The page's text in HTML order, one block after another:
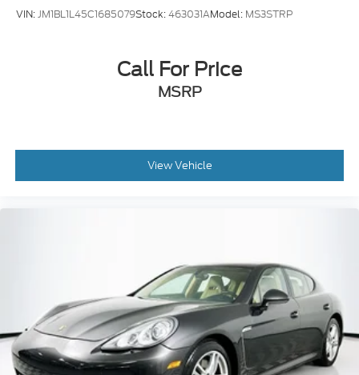
VIN:JM1BL1L45C1685079Stock:463031AModel: MS3STRP
Call For Price
MSRP
View Vehicle